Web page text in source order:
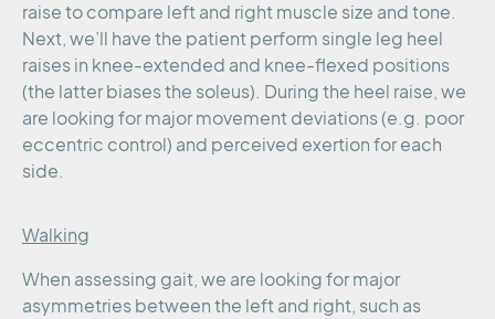
raise to compare left and right muscle size and tone.
Next, we’ll have the patient perform single leg heel
raises in knee-extended and knee-flexed positions
(the latter biases the soleus). During the heel raise, we
are looking for major movement deviations (e.g. poor
eccentric control) and perceived exertion for each
side.
Walking
When assessing gait, we are looking for major
asymmetries between the left and right, such as